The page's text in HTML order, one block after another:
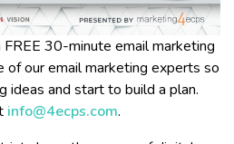
30-minute email marketing
our email marketing experts so
ideas and start to build a plan.
info@4ecps.com.